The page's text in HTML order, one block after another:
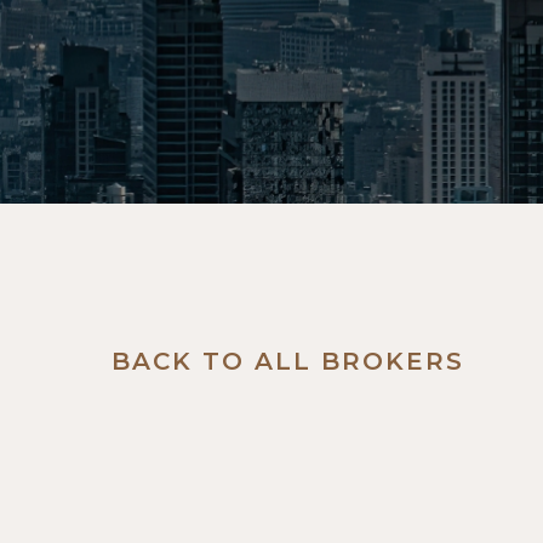
BACK TO ALL BROKERS